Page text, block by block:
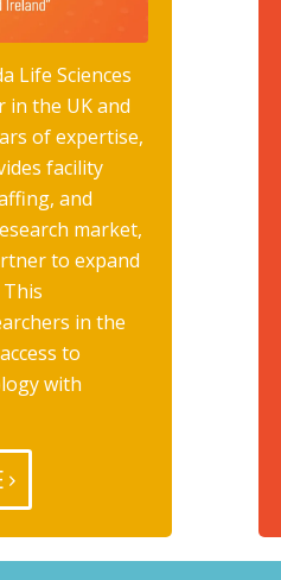
Life Sciences
in the UK and
of expertise,
facility
and
market,
to expand
This
in the
to
with